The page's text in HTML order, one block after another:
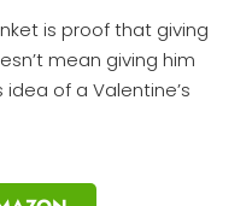
is proof that giving
mean giving him
idea of a Valentine’s